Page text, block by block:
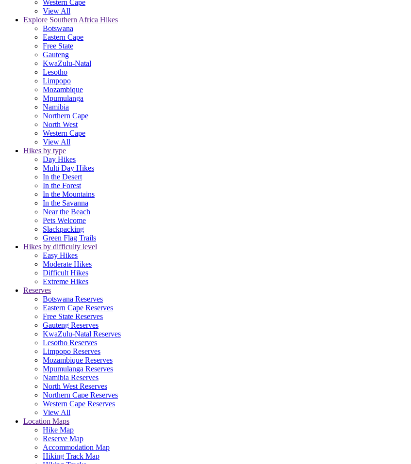
Western Cape
View All
Explore Southern Africa Hikes
Botswana
Eastern Cape
Free State
Gauteng
KwaZulu-Natal
Lesotho
Limpopo
Mozambique
Mpumulanga
Namibia
Northern Cape
North West
Western Cape
View All
Hikes by type
Day Hikes
Multi Day Hikes
In the Desert
In the Forest
In the Mountains
In the Savanna
Near the Beach
Pets Welcome
Slackpacking
Green Flag Trails
Hikes by difficulty level
Easy Hikes
Moderate Hikes
Difficult Hikes
Extreme Hikes
Reserves
Botswana Reserves
Eastern Cape Reserves
Free State Reserves
Gauteng Reserves
KwaZulu-Natal Reserves
Lesotho Reserves
Limpopo Reserves
Mozambique Reserves
Mpumulanga Reserves
Namibia Reserves
North West Reserves
Northern Cape Reserves
Western Cape Reserves
View All
Location Maps
Hike Map
Reserve Map
Accommodation Map
Hiking Track Map